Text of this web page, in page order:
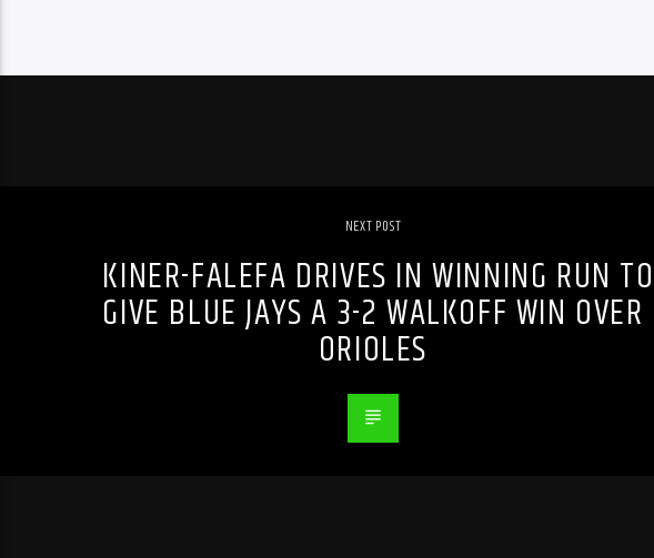
NEXT POST
KINER-FALEFA DRIVES IN WINNING RUN TO
GIVE BLUE JAYS A 3-2 WALKOFF WIN OVER
ORIOLES